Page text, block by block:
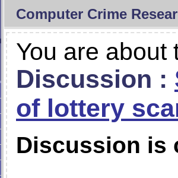
Computer Crime
You are about
Discussion :
of lottery
Discussion is